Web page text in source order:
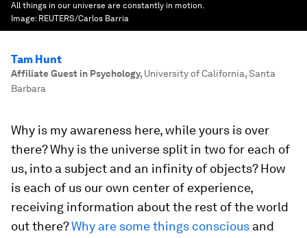
All things in our universe are constantly in motion.
Image: REUTERS/Carlos Barria
Tam Hunt
Affiliate Guest in Psychology, University of California, Santa
Barbara
Why is my awareness here, while yours is over
there? Why is the universe split in two for each of
us, into a subject and an infinity of objects? How
is each of us our own center of experience,
receiving information about the rest of the world
out there?Why are some things conscious and